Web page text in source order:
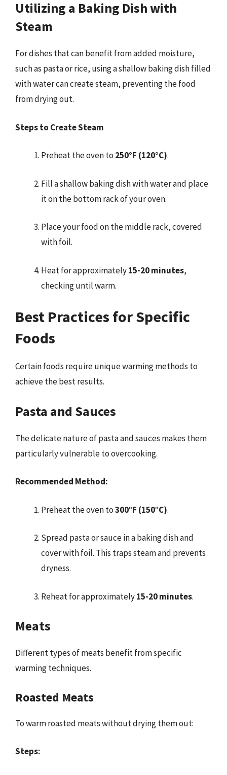
Utilizing a Baking Dish with
Steam
For dishes that can benefit from added moisture,
such as pasta or rice, using a shallow baking dish filled
with water can create steam, preventing the food
from drying out.
Steps to Create Steam
Preheat the oven to 250°F (120°C).
Fill a shallow baking dish with water and place
it on the bottom rack of your oven.
Place your food on the middle rack, covered
with foil.
Heat for approximately15-20 minutes,
checking until warm.
Best Practices for Specific
Foods
Certain foods require unique warming methods to
achieve the best results.
Pasta and Sauces
The delicate nature of pasta and sauces makes them
particularly vulnerable to overcooking.
Recommended Method:
Preheat the oven to300°F (150°C).
Spread pasta or sauce in a baking dish and
cover with foil. This traps steam and prevents
dryness.
Reheat for approximately15-20 minutes.
Meats
Different types of meats benefit from specific
warming techniques.
Roasted Meats
To warm roasted meats without drying them out:
Steps: